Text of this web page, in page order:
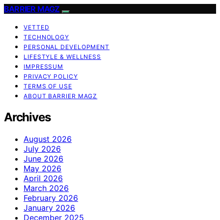
BARRIER MAGZ
VETTED
TECHNOLOGY
PERSONAL DEVELOPMENT
LIFESTYLE & WELLNESS
IMPRESSUM
PRIVACY POLICY
TERMS OF USE
ABOUT BARRIER MAGZ
Archives
August 2026
July 2026
June 2026
May 2026
April 2026
March 2026
February 2026
January 2026
December 2025